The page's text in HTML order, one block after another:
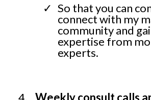
So that you can
connect with my
community and
expertise from
experts.
Weekly consult calls